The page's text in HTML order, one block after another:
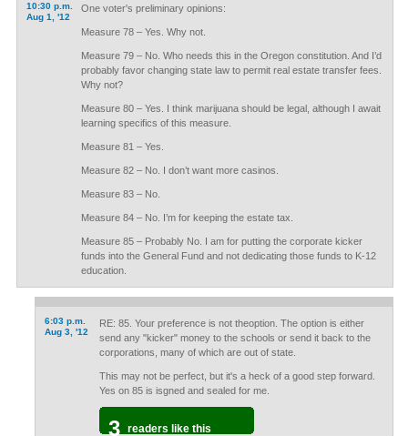
10:30 p.m.
Aug 1, '12
One voter's preliminary opinions:
Measure 78 – Yes. Why not.
Measure 79 – No. Who needs this in the Oregon constitution. And I’d
probably favor changing state law to permit real estate transfer fees.
Why not?
Measure 80 – Yes. I think marijuana should be legal, although I await
learning specifics of this measure.
Measure 81 – Yes.
Measure 82 – No. I don’t want more casinos.
Measure 83 – No.
Measure 84 – No. I’m for keeping the estate tax.
Measure 85 – Probably No. I am for putting the corporate kicker
funds into the General Fund and not dedicating those funds to K-12
education.
6:03 p.m.
Aug 3, '12
RE: 85. Your preference is not theoption. The option is either
send any "kicker" money to the schools or send it back to the
corporations, many of which are out of state.
This may not be perfect, but it's a heck of a good step forward.
Yes on 85 is isgned and sealed for me.
3 readers like this